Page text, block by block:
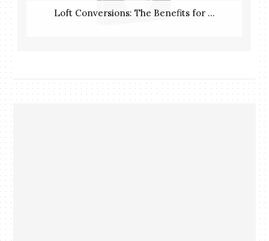
Loft Conversions: The Benefits for ...